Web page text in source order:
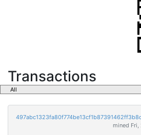
Transactions
mined